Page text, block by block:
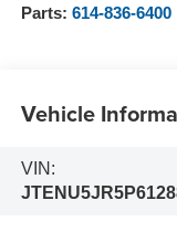
Parts: 614-836-6400
Vehicle
VIN: